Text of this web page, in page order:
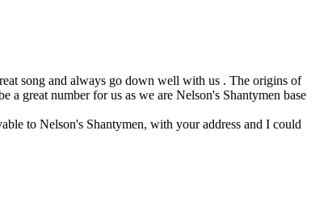
song and always go down well with us . The origins of
great number for us as we are Nelson's Shantymen base
to Nelson's Shantymen, with your address and I could